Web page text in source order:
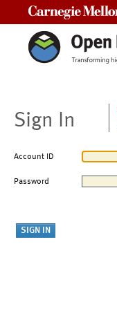
Sign In
Account ID
Password